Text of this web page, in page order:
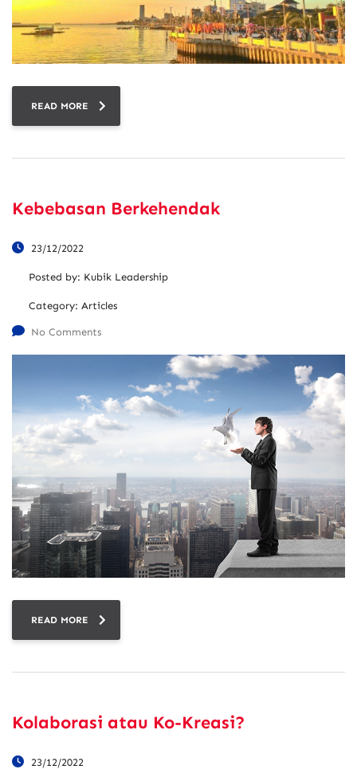
READ MORE
Kebebasan Berkehendak
23/12/2022
Posted by: Kubik Leadership
Category: Articles
No Comments
READ MORE
Kolaborasi atau Ko-Kreasi?
23/12/2022